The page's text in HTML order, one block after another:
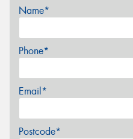
Name*
Phone*
Email*
Postcode*